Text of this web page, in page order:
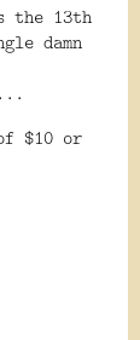
the 13th
damn
$10 or